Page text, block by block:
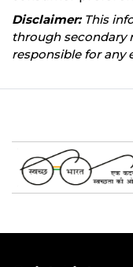
Disclaimer:This
through secondary
responsible for any